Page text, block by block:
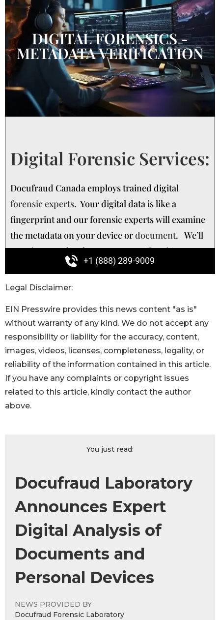
Legal Disclaimer:
EIN Presswire provides this news content "as is"
without warranty of any kind. We do not accept any
responsibility or liability for the accuracy, content,
images, videos, licenses, completeness, legality, or
reliability of the information contained in this article.
If you have any complaints or copyright issues
related to this article, kindly contact the author
above.
You just read:
Docufraud Laboratory
Announces Expert
Digital Analysis of
Documents and
Personal Devices
NEWS PROVIDED BY
Docufraud Forensic Laboratory